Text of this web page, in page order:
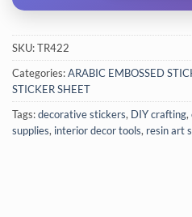
SKU:TR422
Categories:ARABIC EMBOSSED
STICKER SHEET
Tags:decorative stickers, DIY crafting,
supplies, interior decor tools, resin art